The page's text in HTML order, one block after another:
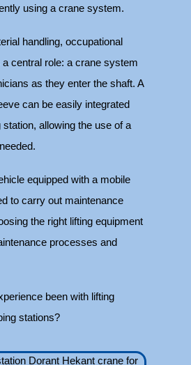
using a crane system.
handling, occupational
central role: a crane system
as they enter the shaft. A
can be easily integrated
station, allowing the use of a
equipped with a mobile
to carry out maintenance
the right lifting equipment
processes and
been with lifting
stations?